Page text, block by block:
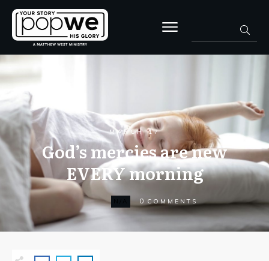
MARCH 17
God’s mercies are new
EVERY morning
0 COMMENTS